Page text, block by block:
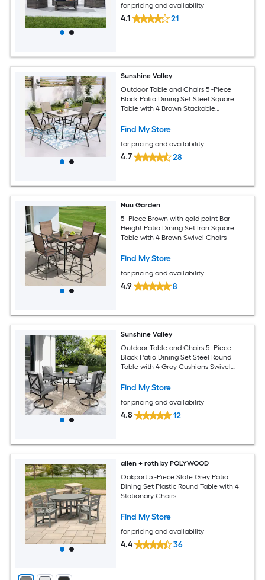
for pricing and availability
4.1 21
Sunshine Valley
Outdoor Table and Chairs 5 -Piece
Black Patio Dining Set Steel Square
Table with 4 Brown Stackable
Find My Store
for pricing and availability
4.7 28
Nuu Garden
5 -Piece Brown with gold point Bar
Height Patio Dining Set Iron Square
Table with 4 Brown Swivel Chairs
Find My Store
for pricing and availability
4.9 8
Sunshine Valley
Outdoor Table and Chairs 5 -Piece
Black Patio Dining Set Steel Round
Table with 4 Gray Cushions Swivel
Find My Store
for pricing and availability
4.8 12
allen + roth by POLYWOOD
Oakport 5 -Piece Slate Grey Patio
Dining Set Plastic Round Table with 4
Stationary Chairs
Find My Store
for pricing and availability
4.4 36